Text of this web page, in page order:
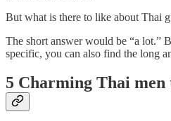
But what is there to like about Thai
The short answer would be “a lot.”
specific, you can also find the long
5 Charming Thai